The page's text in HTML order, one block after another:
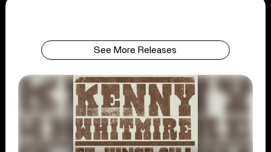
See More Releases